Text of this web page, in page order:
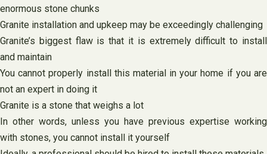
enormous stone chunks
Granite installation and upkeep may be exceedingly challenging
Granite’s biggest flaw is that it is extremely difficult to install
and maintain
You cannot properly install this material in your home if you are
not an expert in doing it
Granite is a stone that weighs a lot
In other words, unless you have previous expertise working
with stones, you cannot install it yourself